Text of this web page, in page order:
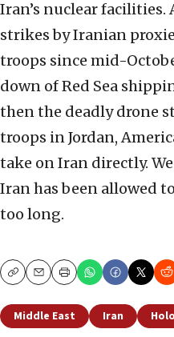
Iran’s nuclear facilities.
strikes by Iranian
troops since mid-
down of Red Sea
then the deadly drone
troops in Jordan,
take on Iran directly.
Iran has been allowed
too long.
CopyEmailPrint
Middle East Iran